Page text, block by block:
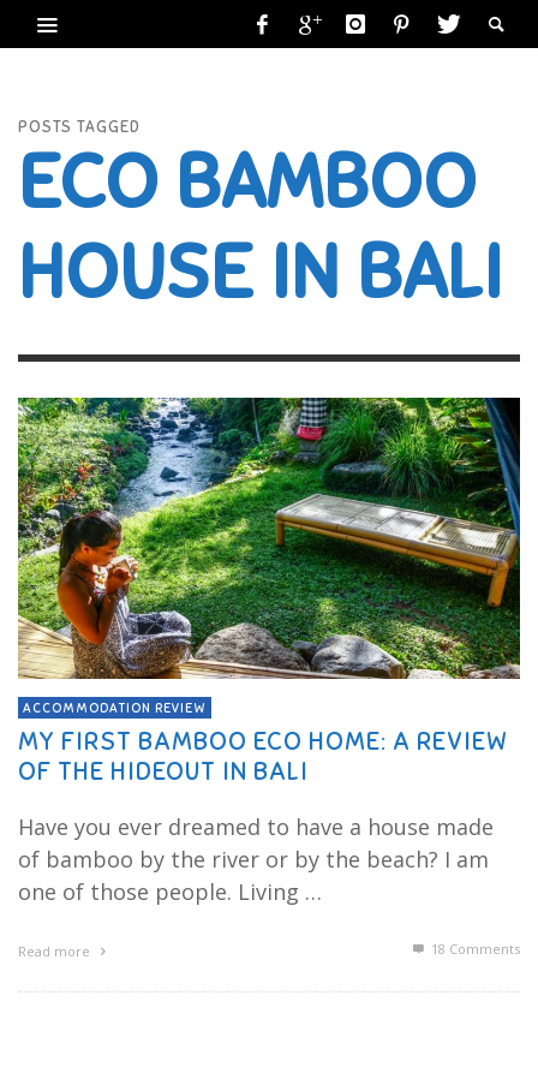
POSTS TAGGED
ECO BAMBOO
HOUSE IN BALI
ACCOMMODATION REVIEW
MY FIRST BAMBOO ECO HOME: A REVIEW
OF THE HIDEOUT IN BALI
Have you ever dreamed to have a house made
of bamboo by the river or by the beach? I am
one of those people. Living …
Read more 18 Comments